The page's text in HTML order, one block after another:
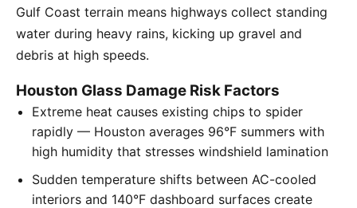
Gulf Coast terrain means highways collect standing
water during heavy rains, kicking up gravel and
debris at high speeds.
Houston Glass Damage Risk Factors
Extreme heat causes existing chips to spider
rapidly — Houston averages 96°F summers with
high humidity that stresses windshield lamination
Sudden temperature shifts between AC-cooled
interiors and 140°F dashboard surfaces create